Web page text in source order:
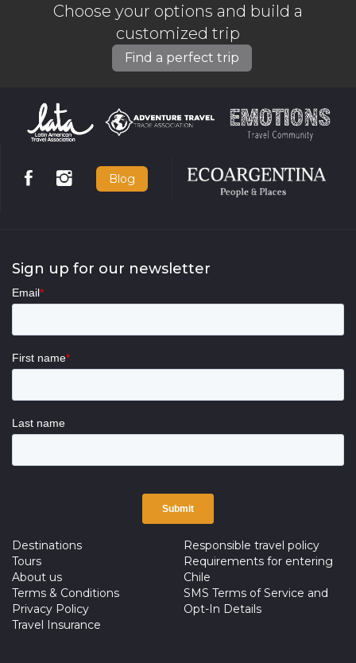
Choose your options and build a
customized trip
Find a perfect trip
Blog
Sign up for our newsletter
Destinations
Tours
About us
Terms & Conditions
Privacy Policy
Travel Insurance
Responsible travel policy
Requirements for entering
Chile
SMS Terms of Service and
Opt-In Details